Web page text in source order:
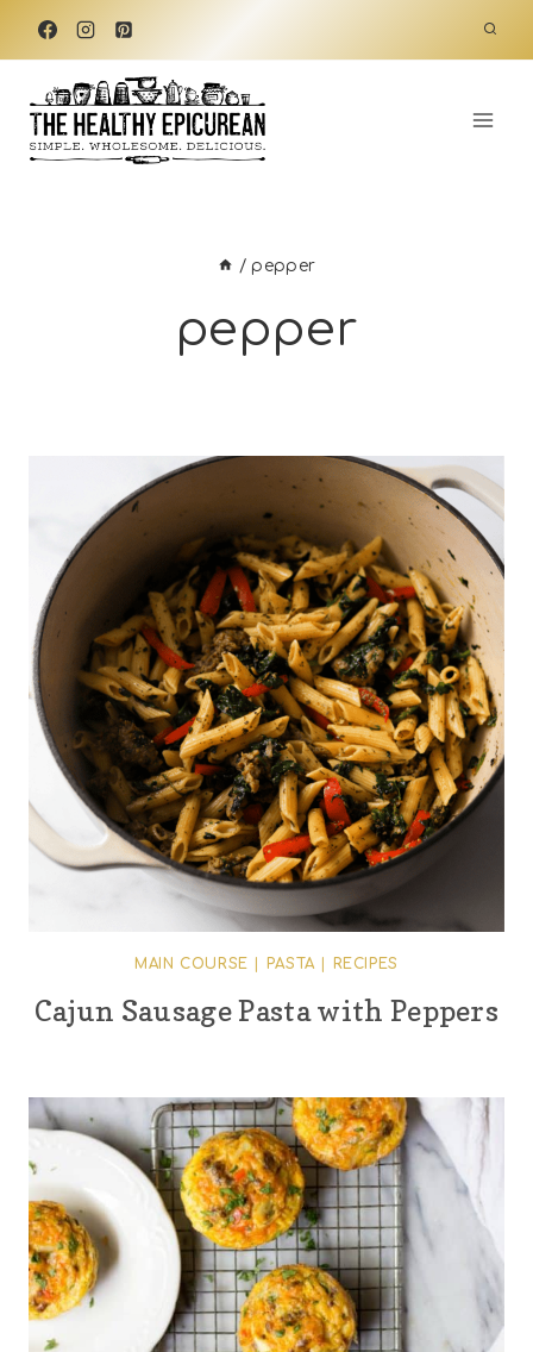
Skip
content
/ pepper
pepper
MAIN COURSE PASTA| RECIPES
Cajun Sausage Pasta with Peppers